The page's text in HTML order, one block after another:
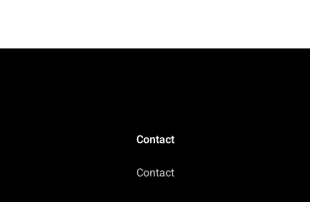
Contact
Contact